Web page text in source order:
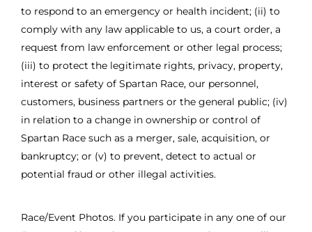
to respond to an emergency or health incident; (ii) to
comply with any law applicable to us, a court order, a
request from law enforcement or other legal process;
(iii) to protect the legitimate rights, privacy, property,
interest or safety of Spartan Race, our personnel,
customers, business partners or the general public; (iv)
in relation to a change in ownership or control of
Spartan Race such as a merger, sale, acquisition, or
bankruptcy; or (v) to prevent, detect to actual or
potential fraud or other illegal activities.
Race/Event Photos. If you participate in any one of our